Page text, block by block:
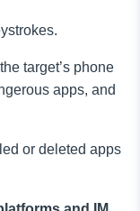
target’s phone
apps, and
or deleted apps